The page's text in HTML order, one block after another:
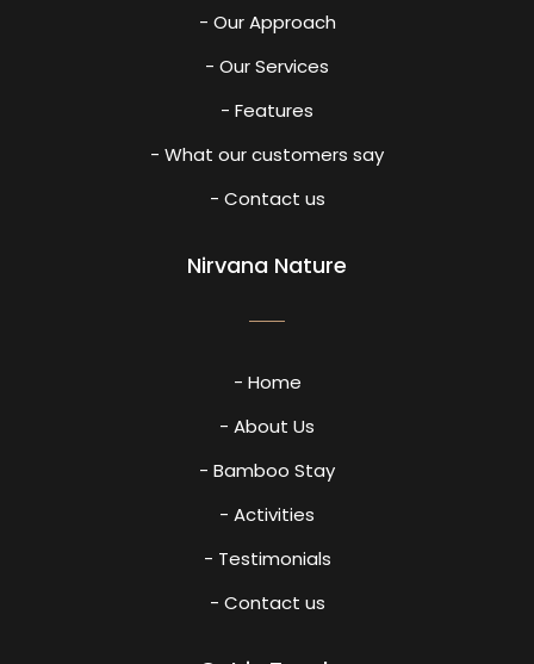
- Our Approach
- Our Services
- Features
- What our customers say
- Contact us
Nirvana Nature
- Home
- About Us
- Bamboo Stay
- Activities
- Testimonials
- Contact us